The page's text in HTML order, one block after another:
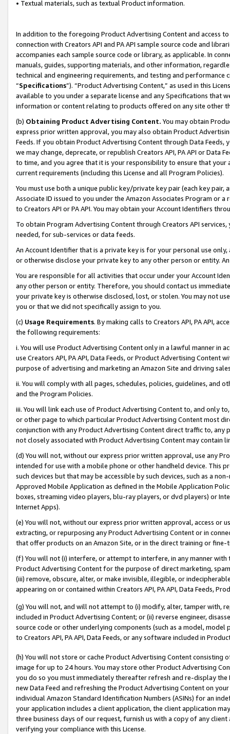
• Textual materials, such as textual Product information.
In addition to the foregoing Product Advertising Content and access
connection with Creators API and PA API sample source code and
accompanies each sample source code or library, as applicable. In
manuals, guides, supporting materials, and other information,
technical and engineering requirements, and testing and
“Specifications”). “Product Advertising Content,” as used in this
available to you under a separate license and any Specifications that
information or content relating to products offered on any site other
(b) Obtaining Product Advertising Content. You may obtain
express prior written approval, you may also obtain Product
Feeds. If you obtain Product Advertising Content through Data Feeds,
we may change, deprecate, or republish Creators API, PA API or Data
to time, and you agree that it is your responsibility to ensure that your
current requirements (including this License and all Program Policies).
You must use both a unique public key/private key pair (each key pair,
Associate ID issued to you under the Amazon Associates Program or
to Creators API or PA API. You may obtain your Account Identifiers
To obtain Program Advertising Content through Creators API
needed, for sub-services or data feeds.
An Account Identifier that is a private key is for your personal use
or otherwise disclose your private key to any other person or entity.
You are responsible for all activities that occur under your Account
any other person or entity. Therefore, you should contact us
your private key is otherwise disclosed, lost, or stolen. You may not
you or that we did not specifically assign to you.
(c) Usage Requirements. By making calls to Creators API, PA API,
the following requirements:
i. You will use Product Advertising Content only in a lawful manner in
use Creators API, PA API, Data Feeds, or Product Advertising
purpose of advertising and marketing an Amazon Site and driving
ii. You will comply with all pages, schedules, policies, guidelines, and
and the Program Policies.
iii. You will link each use of Product Advertising Content to, and only
or other page to which particular Product Advertising Content most
conjunction with any Product Advertising Content direct traffic to,
not closely associated with Product Advertising Content may contain
(d) You will not, without our express prior written approval, use any
intended for use with a mobile phone or other handheld device. This
such devices but that may be accessible by such devices, such as a
Approved Mobile Application as defined in the Mobile Application
boxes, streaming video players, blu-ray players, or dvd players) or
Internet Apps).
(e) You will not, without our express prior written approval, access or
extracting, or repurposing any Product Advertising Content or in
that offer products on an Amazon Site, or in the direct training or
(f) You will not (i) interfere, or attempt to interfere, in any manner
Product Advertising Content for the purpose of direct marketing,
(iii) remove, obscure, alter, or make invisible, illegible, or
appearing on or contained within Creators API, PA API, Data Feeds,
(g) You will not, and will not attempt to (i) modify, alter, tamper with,
included in Product Advertising Content; or (ii) reverse engineer,
source code or other underlying components (such as a model,
to Creators API, PA API, Data Feeds, or any software included in
(h) You will not store or cache Product Advertising Content
image for up to 24 hours. You may store other Product Advertising
you do so you must immediately thereafter refresh and re-display the
new Data Feed and refreshing the Product Advertising Content on
individual Amazon Standard Identification Numbers (ASINs) for an
your application includes a client application, the client application
three business days of our request, furnish us with a copy of any
verifying your compliance with this License.